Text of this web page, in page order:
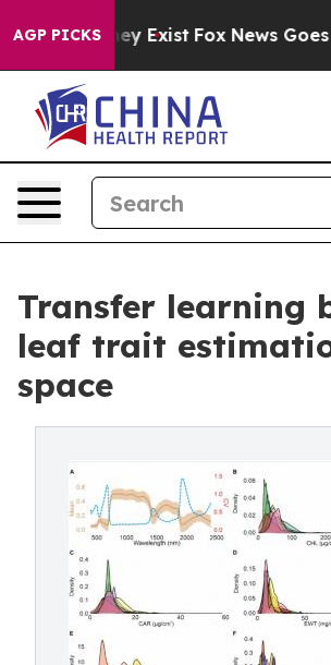
AGP PICKS
They Exist Fox News Goes Quiet
Transfer learning
leaf trait
space